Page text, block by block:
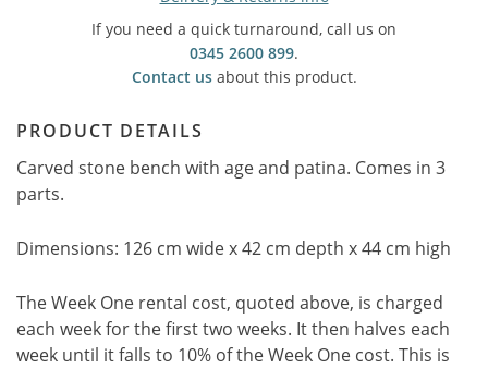
If you need a quick turnaround, call us on
0345 2600 899.
Contact usabout this product.
PRODUCT DETAILS
Carved stone bench with age and patina. Comes in 3
parts.
Dimensions: 126 cm wide x 42 cm depth x 44 cm high
The Week One rental cost, quoted above, is charged
each week for the first two weeks. It then halves each
week until it falls to 10% of the Week One cost. This is